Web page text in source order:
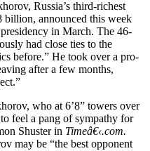
Russia’s third-richest
billion, announced this week
in March. The 46-
had close ties to the
before.” He took over a pro-
after a few months,
who at 6’8” towers over
feel a pang of sympathy for
Shuster in Timeâ€‹.com.
may be “the best opponent